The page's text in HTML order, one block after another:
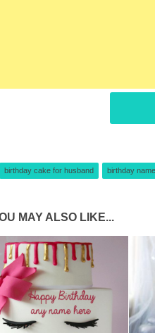
birthday cake for husband birthday
MAY ALSO LIKE...